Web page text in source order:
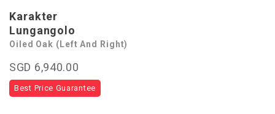
Karakter
Lungangolo
Oiled Oak (Left And Right)
SGD 6,940.00
Best Price Guarantee